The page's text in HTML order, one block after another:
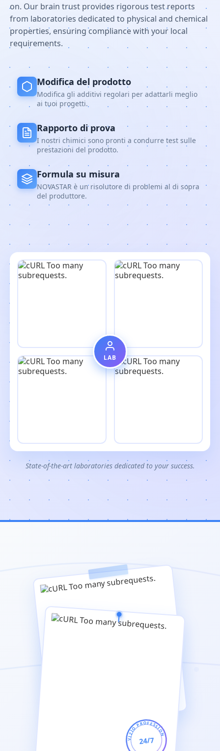
on. Our brain trust provides rigorous test reports
from laboratories dedicated to physical and chemical
properties, ensuring compliance with your local
requirements.
Modifica del prodotto
Modifica gli additivi regolari per adattarli meglio
ai tuoi progetti.
Rapporto di prova
I nostri chimici sono pronti a condurre test sulle
prestazioni del prodotto.
Formula su misura
NOVASTAR è un risolutore di problemi al di sopra
del produttore.
LAB
State-of-the-art laboratories dedicated to your success.
SERVIZIO PROFESSIONALE
24/7